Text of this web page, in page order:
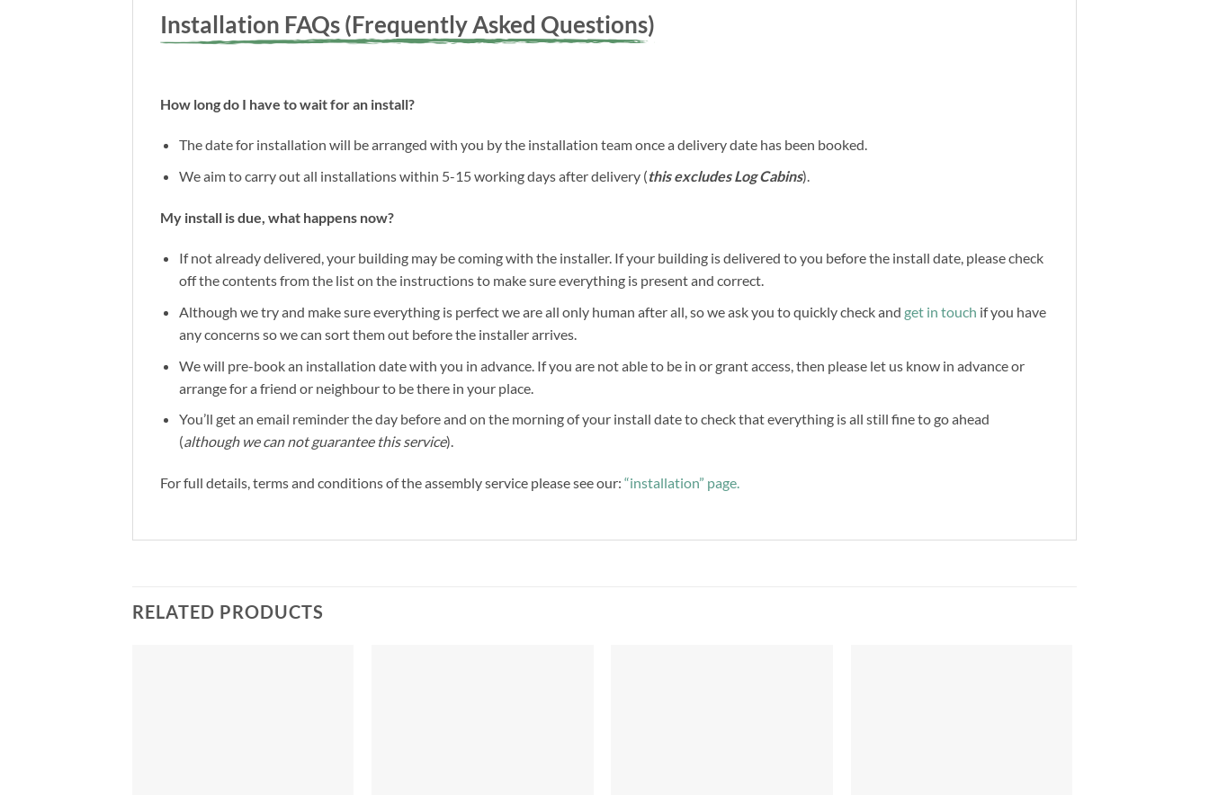
Installation FAQs (Frequently Asked Questions)
How long do I have to wait for an install?
The date for installation will be arranged with you by the installation team once a delivery date has been booked.
We aim to carry out all installations within 5-15 working days after delivery (this excludes Log Cabins).
My install is due, what happens now?
If not already delivered, your building may be coming with the installer. If your building is delivered to you before the install date, please check
off the contents from the list on the instructions to make sure everything is present and correct.
Although we try and make sure everything is perfect we are all only human after all, so we ask you to quickly check and get in touch if you have
any concerns so we can sort them out before the installer arrives.
We will pre-book an installation date with you in advance. If you are not able to be in or grant access, then please let us know in advance or
arrange for a friend or neighbour to be there in your place.
You’ll get an email reminder the day before and on the morning of your install date to check that everything is all still fine to go ahead
(although we can not guarantee this service).
For full details, terms and conditions of the assembly service please see our: “installation” page.
RELATED PRODUCTS